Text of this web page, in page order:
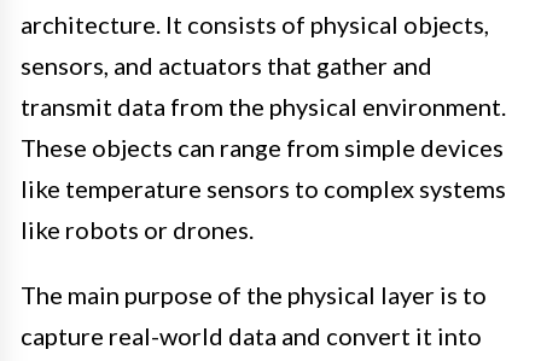
architecture. It consists of physical objects,
sensors, and actuators that gather and
transmit data from the physical environment.
These objects can range from simple devices
like temperature sensors to complex systems
like robots or drones.
The main purpose of the physical layer is to
capture real-world data and convert it into